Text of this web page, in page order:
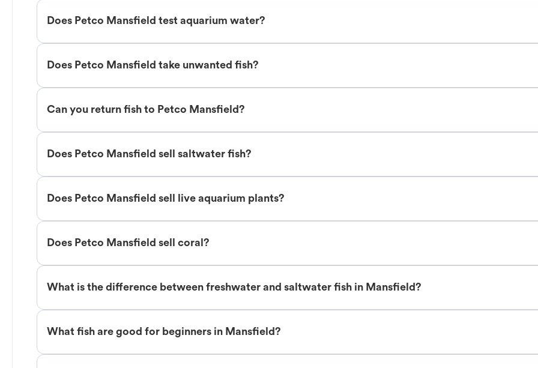
Does Petco Mansfield test aquarium water?
Does Petco Mansfield take unwanted fish?
Can you return fish to Petco Mansfield?
Does Petco Mansfield sell saltwater fish?
Does Petco Mansfield sell live aquarium plants?
Does Petco Mansfield sell coral?
What is the difference between freshwater and saltwater fish in Mansfield?
What fish are good for beginners in Mansfield?